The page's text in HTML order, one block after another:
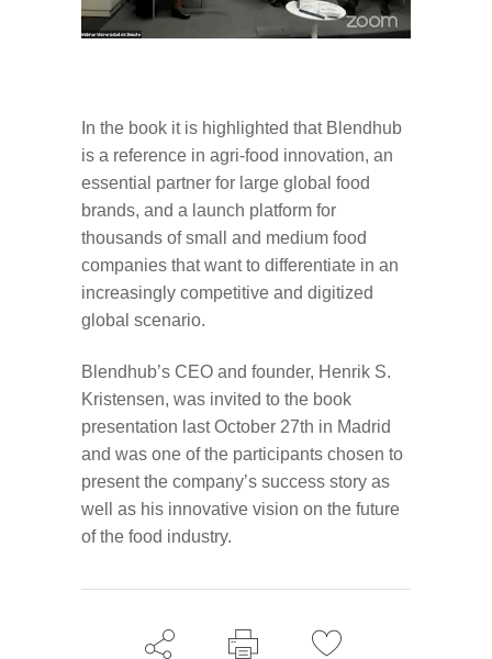
In the book it is highlighted that Blendhub
is a reference in agri-food innovation, an
essential partner for large global food
brands, and a launch platform for
thousands of small and medium food
companies that want to differentiate in an
increasingly competitive and digitized
global scenario.
Blendhub’s CEO and founder, Henrik S.
Kristensen, was invited to the book
presentation last October 27th in Madrid
and was one of the participants chosen to
present the company’s success story as
well as his innovative vision on the future
of the food industry.